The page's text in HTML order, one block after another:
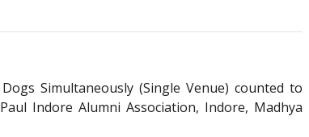
Simultaneously (Single Venue) counted to
Indore Alumni Association, Indore, Madhya